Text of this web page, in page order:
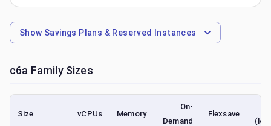
Show Savings Plans & Reserved Instances
c6a Family Sizes
Size vCPUs Memory
On-
Demand
Flexsave